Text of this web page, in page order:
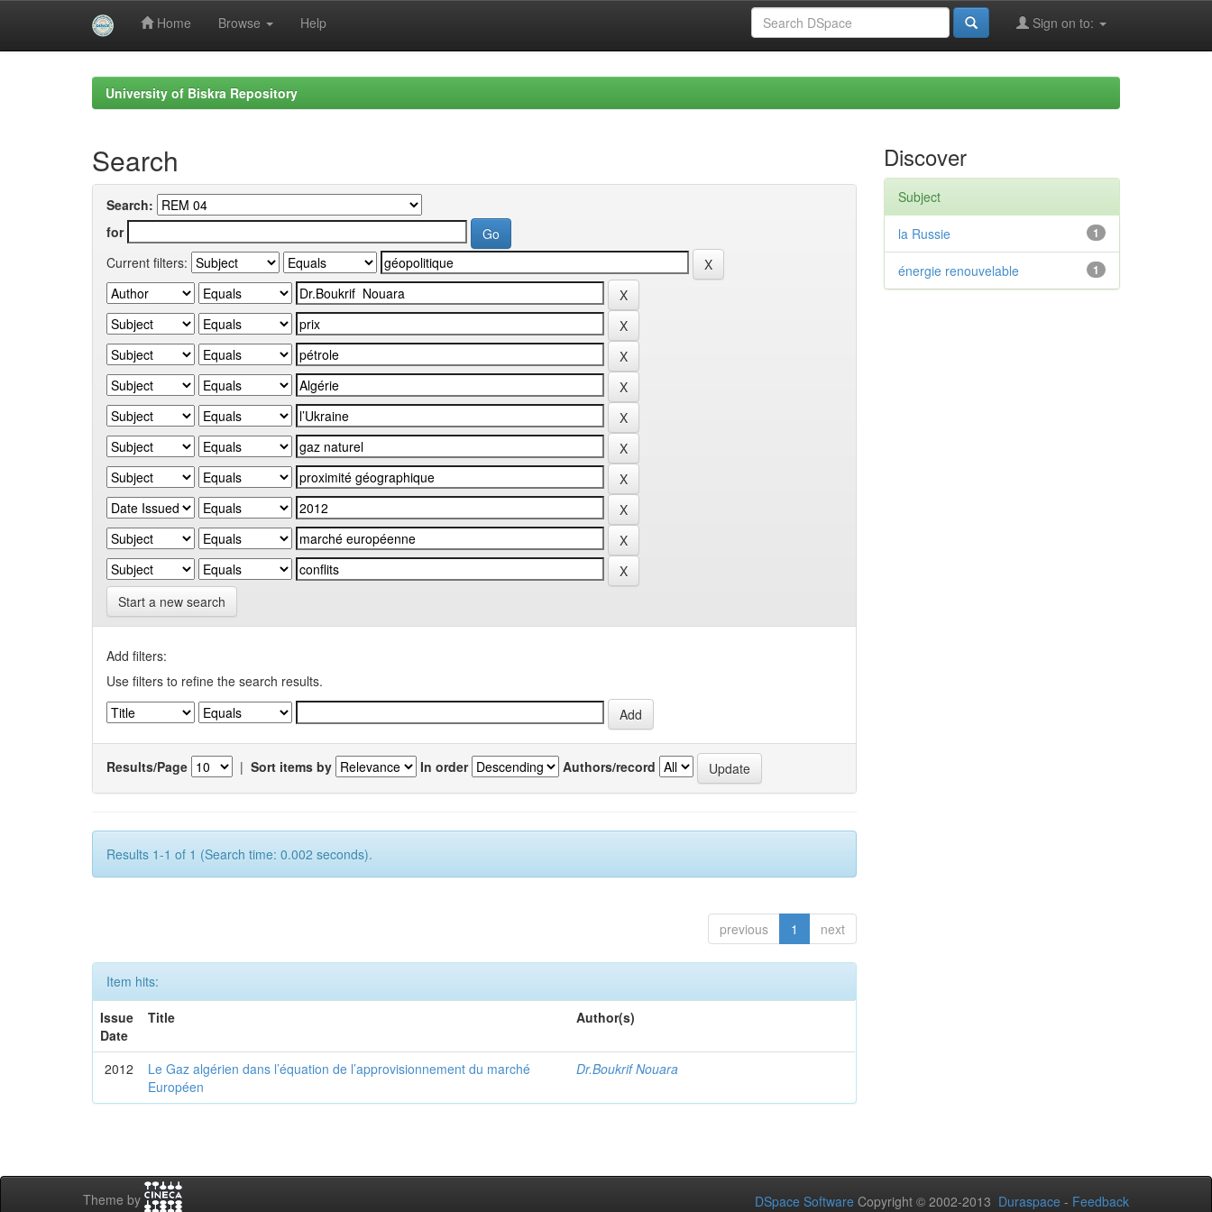
Home Browse Help Sign on to:
University of Biskra Repository
Search
Search:
for
Current filters:
Start a new search
Add filters:
Use filters to refine the search results.
Results/Page | Sort items by In order Authors/record
Results 1-1 of 1 (Search time: 0.002 seconds).
previous 1 next
Item hits:
Issue
Date
Title Author(s)
2012
Le Gaz algérien dans l’équation de l’approvisionnement du marché
Européen
Dr.Boukrif Nouara
Discover
Subject
1
la Russie
1
énergie renouvelable
Theme by DSpace Software Copyright © 2002-2013 Duraspace - Feedback